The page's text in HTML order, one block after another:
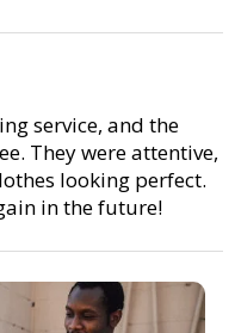
service, and the
They were attentive,
looking perfect.
in the future!